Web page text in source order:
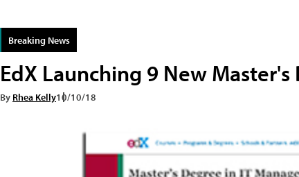
Breaking News
EdX Launching 9 New
By Rhea Kelly10/10/18